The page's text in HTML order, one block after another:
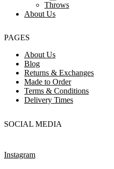
Throws
About Us
PAGES
About Us
Blog
Returns & Exchanges
Made to Order
Terms & Conditions
Delivery Times
SOCIAL MEDIA
Instagram